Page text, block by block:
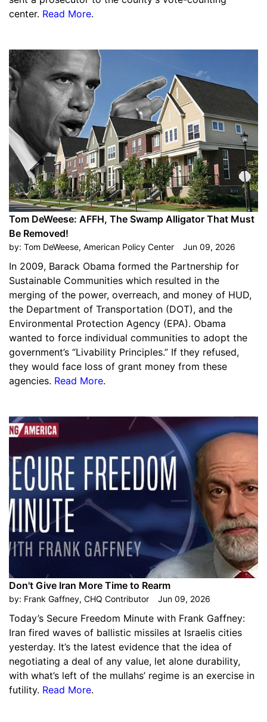
center. Read More.
Tom DeWeese: AFFH, The Swamp Alligator That Must
Be Removed!
by: Tom DeWeese, American Policy Center Jun 09, 2026
In 2009, Barack Obama formed the Partnership for
Sustainable Communities which resulted in the
merging of the power, overreach, and money of HUD,
the Department of Transportation (DOT), and the
Environmental Protection Agency (EPA). Obama
wanted to force individual communities to adopt the
government’s “Livability Principles.” If they refused,
they would face loss of grant money from these
agencies. Read More.
Don't Give Iran More Time to Rearm
by: Frank Gaffney, CHQ Contributor Jun 09, 2026
Today’s Secure Freedom Minute with Frank Gaffney:
Iran fired waves of ballistic missiles at Israelis cities
yesterday. It’s the latest evidence that the idea of
negotiating a deal of any value, let alone durability,
with what’s left of the mullahs’ regime is an exercise in
futility. Read More.